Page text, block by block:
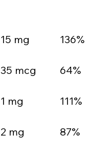
15 mg 136%
35 mcg 64%
1 mg 111%
2 mg 87%